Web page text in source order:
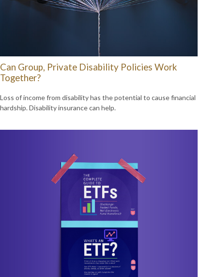
Can Group, Private Disability Policies Work
Together?
Loss of income from disability has the potential to cause financial
hardship. Disability insurance can help.